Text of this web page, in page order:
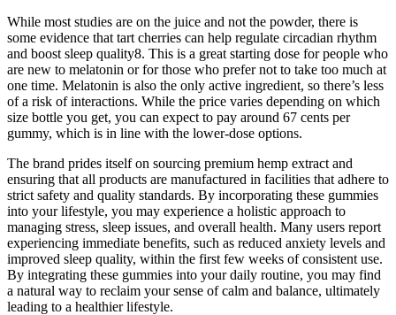
While most studies are on the juice and not the powder, there is
some evidence that tart cherries can help regulate circadian rhythm
and boost sleep quality8. This is a great starting dose for people who
are new to melatonin or for those who prefer not to take too much at
one time. Melatonin is also the only active ingredient, so there’s less
of a risk of interactions. While the price varies depending on which
size bottle you get, you can expect to pay around 67 cents per
gummy, which is in line with the lower-dose options.
The brand prides itself on sourcing premium hemp extract and
ensuring that all products are manufactured in facilities that adhere to
strict safety and quality standards. By incorporating these gummies
into your lifestyle, you may experience a holistic approach to
managing stress, sleep issues, and overall health. Many users report
experiencing immediate benefits, such as reduced anxiety levels and
improved sleep quality, within the first few weeks of consistent use.
By integrating these gummies into your daily routine, you may find
a natural way to reclaim your sense of calm and balance, ultimately
leading to a healthier lifestyle.